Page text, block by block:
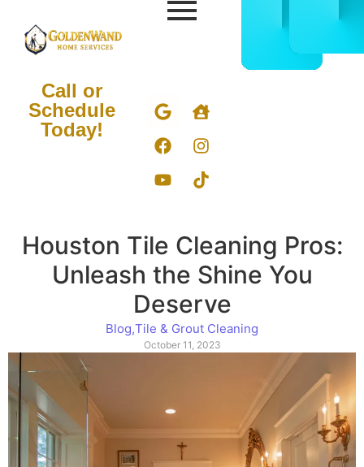
5050
Call or
Schedule
Today!
Houston Tile Cleaning Pros:
Unleash the Shine You
Deserve
Blog,Tile & Grout Cleaning
October 11, 2023